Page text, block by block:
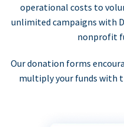
operational costs to
unlimited campaigns with
nonprofit
Our donation forms
multiply your funds with